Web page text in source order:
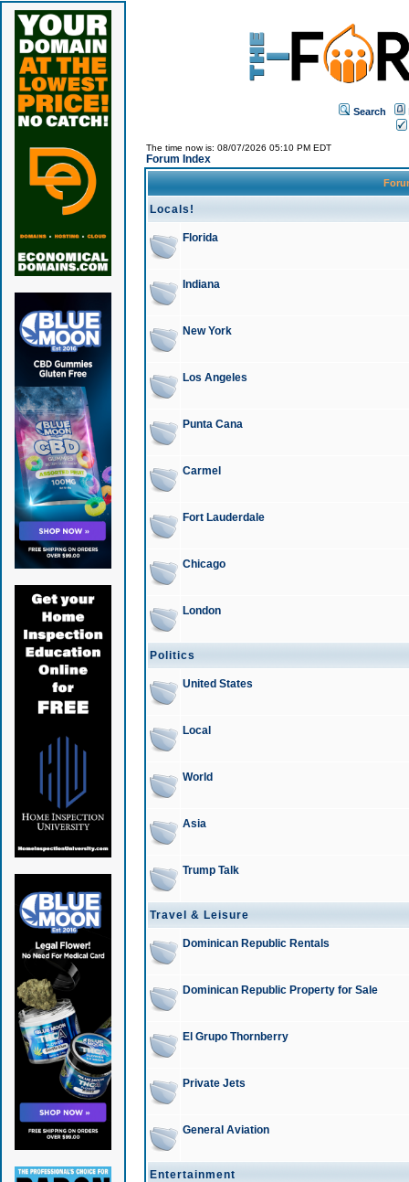
Search
The time now is: 08/07/2026 05:10 PM EDT
Forum Index
Locals!
Florida
Indiana
New York
Los Angeles
Punta Cana
Carmel
Fort Lauderdale
Chicago
London
Politics
United States
Local
World
Asia
Trump Talk
Travel & Leisure
Dominican Republic Rentals
Dominican Republic Property for Sale
El Grupo Thornberry
Private Jets
General Aviation
Entertainment